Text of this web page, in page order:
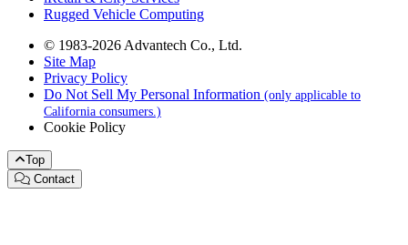
Rugged Vehicle Computing
© 1983-2026 Advantech Co., Ltd.
Site Map
Privacy Policy
Do Not Sell My Personal Information (only applicable to
California consumers.)
Cookie Policy
Top
Contact